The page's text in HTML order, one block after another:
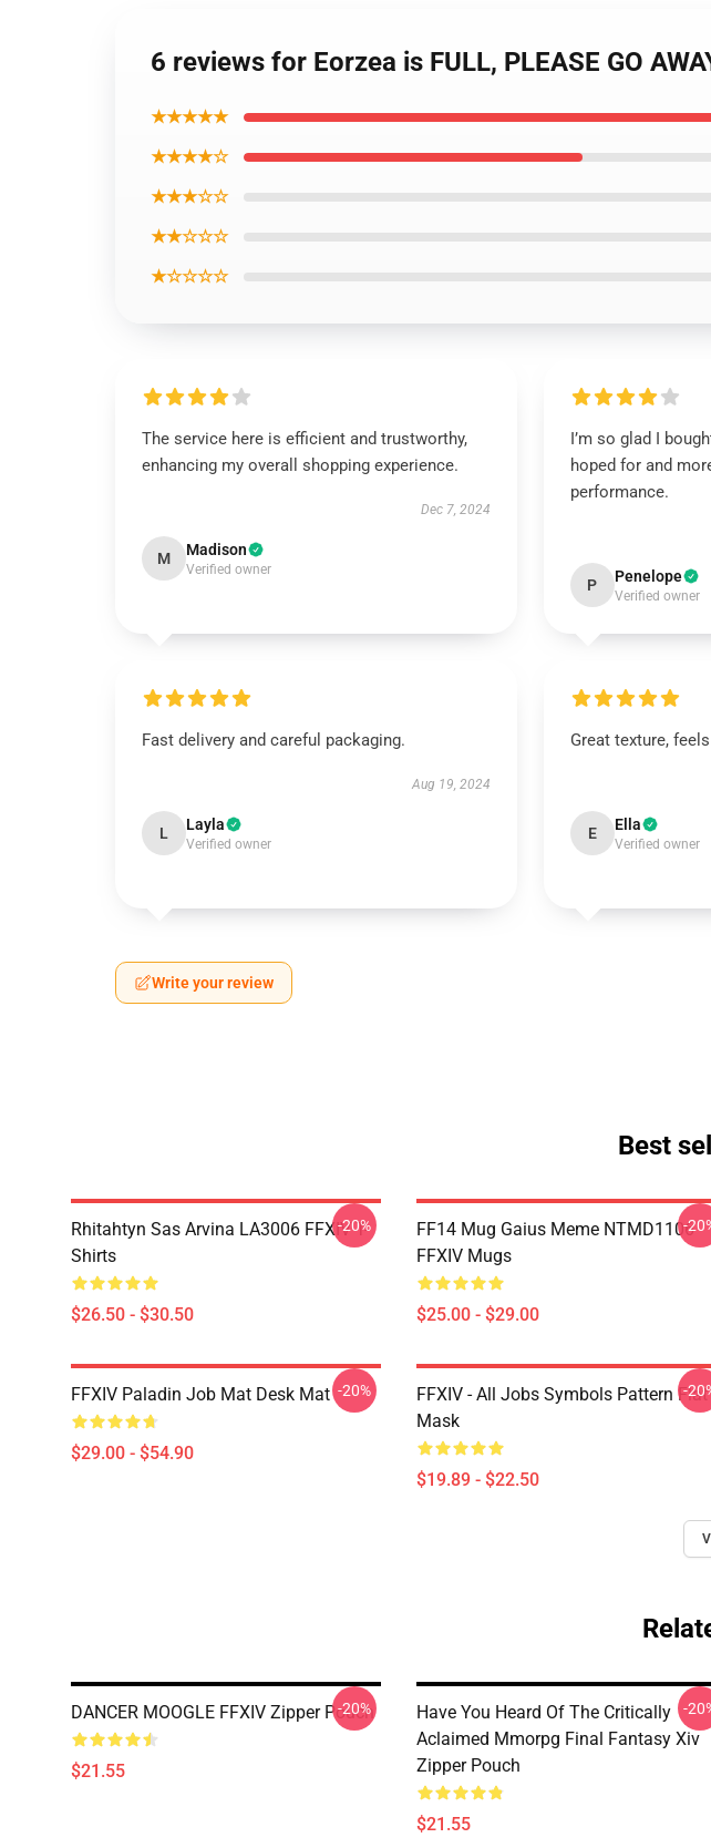
6 reviews for Eorzea is FULL, PLEASE GO
★★★★★
★★★★☆
★★★☆☆
★★☆☆☆
★☆☆☆☆
The service here is efficient and trustworthy,
enhancing my overall shopping experience.
Dec 7, 2024
M Madison
Verified owner
I’m so glad I
hoped for and
performance.
P Penelope
Verified owner
Fast delivery and careful packaging.
Aug 19, 2024
L Layla
Verified owner
Great texture,
E Ella
Verified owner
Write your review
Best
Rhitahtyn Sas Arvina LA3006 FFXIV T-
Shirts
$26.50 - $30.50
-20%
FF14 Mug Gaius Meme NTMD1106
FFXIV Mugs
$25.00 - $29.00
-
FFXIV Paladin Job Mat Desk Mat
$29.00 - $54.90
-20%
FFXIV - All Jobs Symbols Pattern Flat
Mask
$19.89 - $22.50
-
DANCER MOOGLE FFXIV Zipper Pouch
$21.55
-20%
Have You Heard Of The Critically
Aclaimed Mmorpg Final Fantasy Xiv
Zipper Pouch
$21.55
-